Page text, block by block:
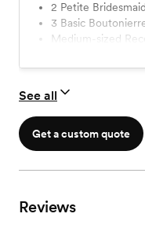
tell us which one you
2 Petite
3 Basic
Medium-sized
See all
Get a custom quote
Reviews